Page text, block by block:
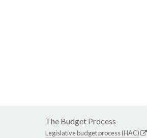
The Budget Process
Legislative budget process (HAC)